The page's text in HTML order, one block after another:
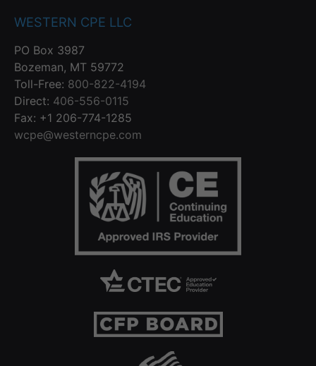
WESTERN CPE LLC
PO Box 3987
Bozeman, MT 59772
Toll-Free: 800-822-4194
Direct: 406-556-0115
Fax: +1 206-774-1285
wcpe@westerncpe.com